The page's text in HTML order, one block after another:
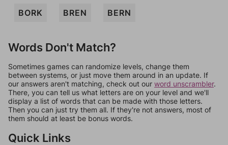
BORK BREN BERN
Words Don't Match?
Sometimes games can randomize levels, change them
between systems, or just move them around in an update. If
our answers aren't matching, check out our word unscrambler.
There, you can tell us what letters are on your level and we'll
display a list of words that can be made with those letters.
Then you can just try them all. If they're not answers, most of
them should at least be bonus words.
Quick Links